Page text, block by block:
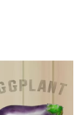
$44.00
through
has